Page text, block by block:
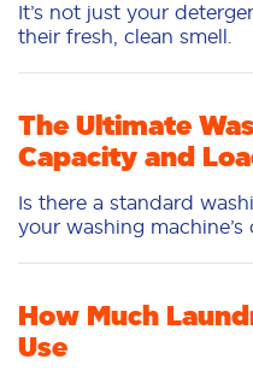
It’s not just your
their fresh, clean smell.
The Ultimate
Capacity and
Is there a standard
your washing machine’s
How Much
Use